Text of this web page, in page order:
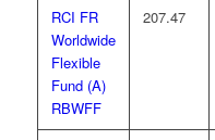
RCI FR
Worldwide
Flexible
Fund (A)
RBWFF
207.47